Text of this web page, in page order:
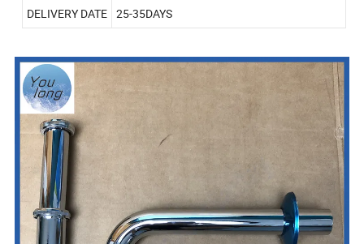
DELIVERY DATE 25-35DAYS